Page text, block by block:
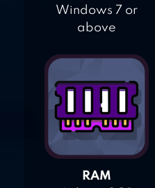
Windows 7 or
above
RAM